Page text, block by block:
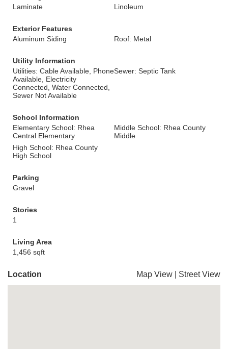
Laminate
Linoleum
Exterior Features
Aluminum Siding
Roof: Metal
Utility Information
Utilities: Cable Available, Phone
Available, Electricity
Connected, Water Connected,
Sewer Not Available
Sewer: Septic Tank
School Information
Elementary School: Rhea
Central Elementary
Middle School: Rhea County
Middle
High School: Rhea County
High School
Parking
Gravel
Stories
1
Living Area
1,456 sqft
Location Map View Street View